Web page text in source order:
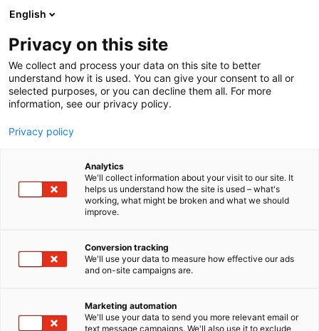
Siirry
sisältöön
Bilke
E552
Vieraile sivustolla
English
Privacy on this site
We collect and process your data on this site to better
understand how it is used. You can give your consent to all or
selected purposes, or you can decline them all. For more
information, see our privacy policy.
Privacy policy
Analytics
We'll collect information about your visit to our site. It
helps us understand how the site is used – what's
working, what might be broken and what we should
improve.
Conversion tracking
We'll use your data to measure how effective our ads
and on-site campaigns are.
Marketing automation
We'll use your data to send you more relevant email or
text message campaigns. We'll also use it to exclude